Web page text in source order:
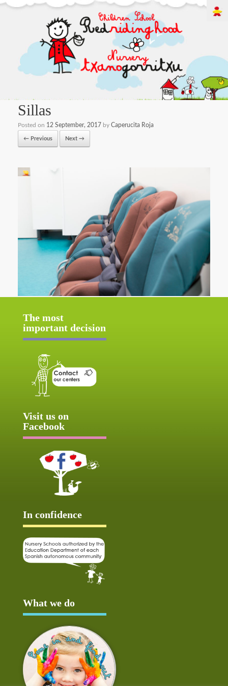
Sillas
Posted on 12 September, 2017 by Caperucita Roja
← Previous Next →
The most
important decision
Visit us on
Facebook
In confidence
What we do